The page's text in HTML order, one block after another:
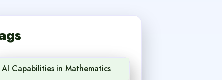
AI Capabilities in Mathematics